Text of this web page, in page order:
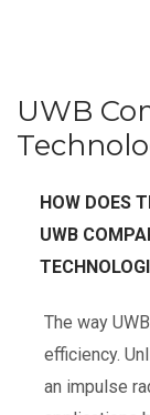
UWB
HOW DOES
UWB
The way
efficiency.
an impulse